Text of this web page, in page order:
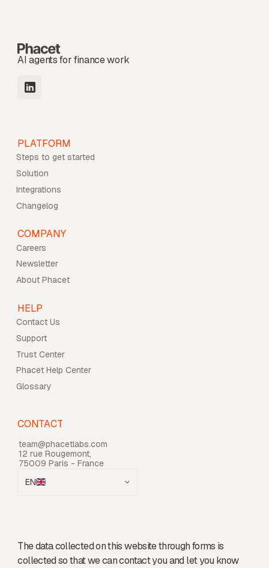
AI agents for finance work
PLATFORM
Steps to get started
Solution
Integrations
Changelog
COMPANY
Careers
Newsletter
About Phacet
HELP
Contact Us
Support
Trust Center
Phacet Help Center
Glossary
CONTACT
team@phacetlabs.com
12 rue Rougemont,
75009 Paris - France
EN
The data collected on this website through forms is
collected so that we can contact you and let you know